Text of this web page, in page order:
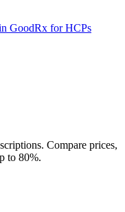
GoodRx for HCPs
Compare prices,
to 80%.